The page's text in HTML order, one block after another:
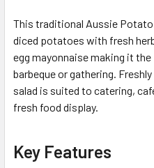
This traditional Aussie
diced potatoes with fresh
egg mayonnaise making it
barbeque or gathering.
salad is suited to catering,
fresh food display.
Key Features